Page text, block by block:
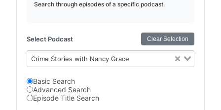
Search through episodes of a specific podcast.
Select Podcast Clear Selection
Crime Stories with Nancy Grace
Basic Search
Advanced Search
Episode Title Search